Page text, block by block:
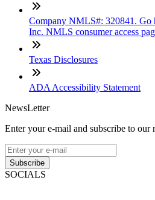
Company NMLS#: 320841. Go
Inc. NMLS consumer access
Texas Disclosures
ADA Accessibility Statement
NewsLetter
Enter your e-mail and subscribe to our
Subscribe
SOCIALS